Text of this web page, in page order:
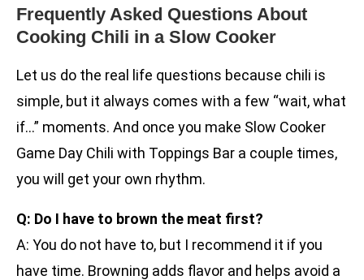
Frequently Asked Questions About
Cooking Chili in a Slow Cooker
Let us do the real life questions because chili is
simple, but it always comes with a few “wait, what
if…” moments. And once you make Slow Cooker
Game Day Chili with Toppings Bar a couple times,
you will get your own rhythm.
Q: Do I have to brown the meat first?
A: You do not have to, but I recommend it if you
have time. Browning adds flavor and helps avoid a